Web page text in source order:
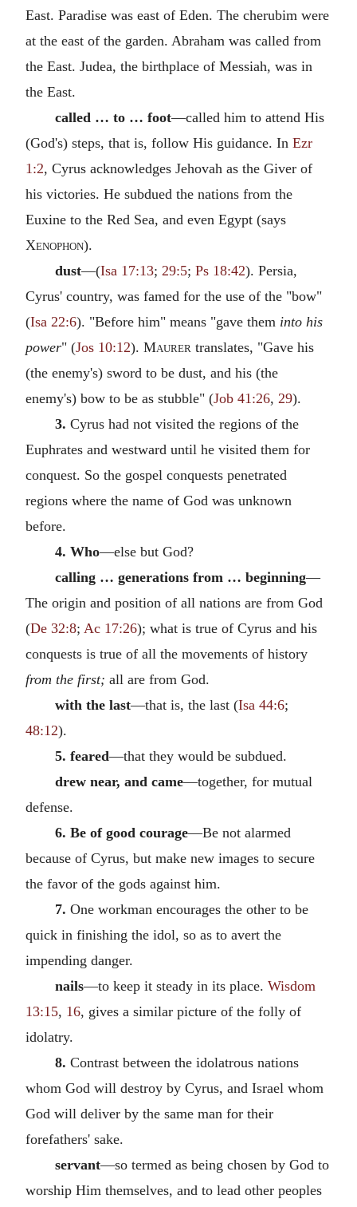
East. Paradise was east of Eden. The cherubim were
at the east of the garden. Abraham was called from
the East. Judea, the birthplace of Messiah, was in
the East.
called … to … foot—called him to attend His
(God's) steps, that is, follow His guidance. In Ezr
1:2, Cyrus acknowledges Jehovah as the Giver of
his victories. He subdued the nations from the
Euxine to the Red Sea, and even Egypt (says
Xenophon).
dust—(Isa 17:13; 29:5; Ps 18:42). Persia,
Cyrus' country, was famed for the use of the "bow"
(Isa 22:6). "Before him" means "gave them into his
power" (Jos 10:12). Maurer translates, "Gave his
(the enemy's) sword to be dust, and his (the
enemy's) bow to be as stubble" (Job 41:26, 29).
3. Cyrus had not visited the regions of the
Euphrates and westward until he visited them for
conquest. So the gospel conquests penetrated
regions where the name of God was unknown
before.
4. Who—else but God?
calling … generations from … beginning—
The origin and position of all nations are from God
(De 32:8; Ac 17:26); what is true of Cyrus and his
conquests is true of all the movements of history
from the first; all are from God.
with the last—that is, the last (Isa 44:6;
48:12).
5. feared—that they would be subdued.
drew near, and came—together, for mutual
defense.
6. Be of good courage—Be not alarmed
because of Cyrus, but make new images to secure
the favor of the gods against him.
7. One workman encourages the other to be
quick in finishing the idol, so as to avert the
impending danger.
nails—to keep it steady in its place. Wisdom
13:15, 16, gives a similar picture of the folly of
idolatry.
8. Contrast between the idolatrous nations
whom God will destroy by Cyrus, and Israel whom
God will deliver by the same man for their
forefathers' sake.
servant—so termed as being chosen by God to
worship Him themselves, and to lead other peoples